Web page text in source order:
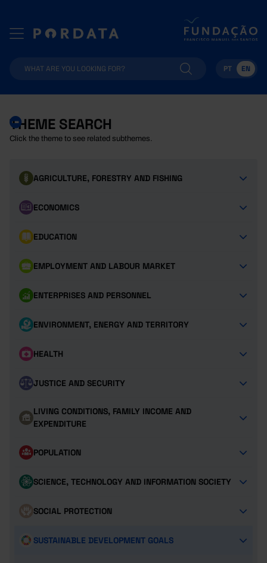
PT EN
THEME SEARCH
Click the theme to see related subthemes.
AGRICULTURE, FORESTRY AND FISHING
ECONOMICS
EDUCATION
EMPLOYMENT AND LABOUR MARKET
ENTERPRISES AND PERSONNEL
ENVIRONMENT, ENERGY AND TERRITORY
HEALTH
JUSTICE AND SECURITY
LIVING CONDITIONS, FAMILY INCOME AND
EXPENDITURE
POPULATION
SCIENCE, TECHNOLOGY AND INFORMATION SOCIETY
SOCIAL PROTECTION
SUSTAINABLE DEVELOPMENT GOALS